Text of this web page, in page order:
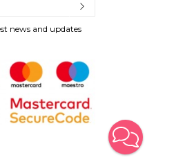
news and updates